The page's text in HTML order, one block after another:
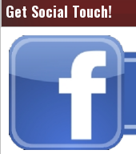
Get Social Touch!